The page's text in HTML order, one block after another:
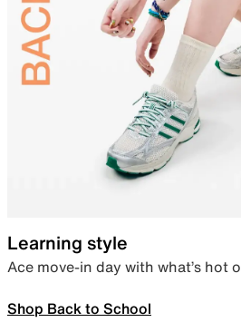
Learning style
Ace move-in day with what’s hot
Shop Back to School